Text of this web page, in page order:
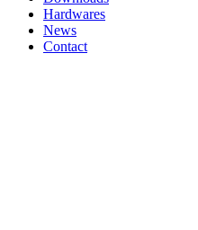
Hardwares
News
Contact